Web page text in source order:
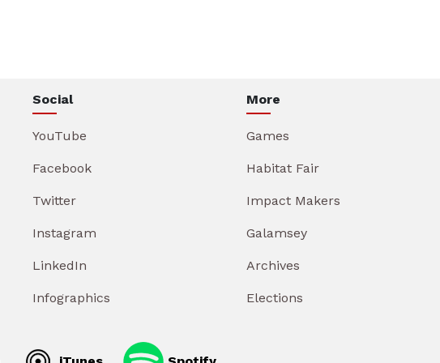
Social
YouTube
Facebook
Twitter
Instagram
LinkedIn
Infographics
More
Games
Habitat Fair
Impact Makers
Galamsey
Archives
Elections